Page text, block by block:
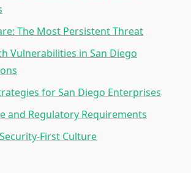
The Most Persistent Threat
Vulnerabilities in San Diego
for San Diego Enterprises
and Regulatory Requirements
First Culture